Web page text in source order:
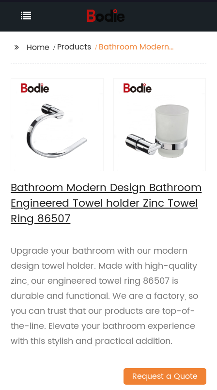
Home Products
Bathroom Modern
holder Zinc Towel Ring
Bathroom Modern Design Bathroom
Engineered Towel holder Zinc Towel
Ring 86507
Upgrade your bathroom with our modern
design towel holder. Made with high-quality
zinc, our engineered towel ring 86507 is
durable and functional. We are a factory, so
you can trust that our products are top-of-
the-line. Elevate your bathroom experience
with this stylish and practical addition.
Request a Quote